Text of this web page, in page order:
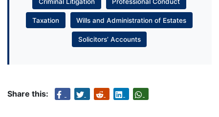
Taxation Wills and Administration of Estates
Solicitors’ Accounts
Share this: